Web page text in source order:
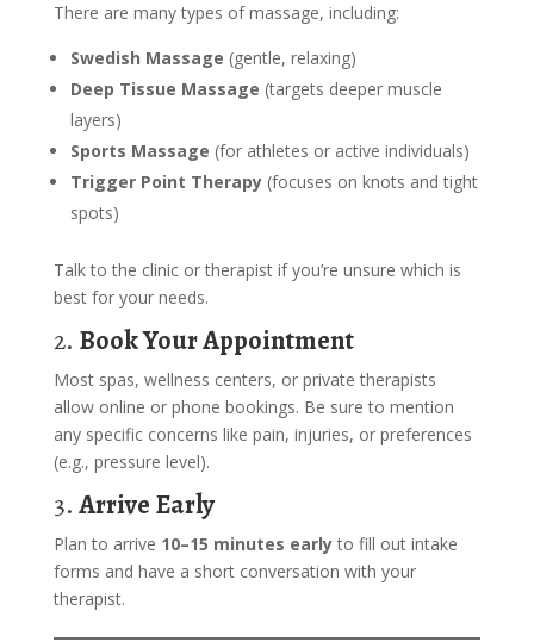
There are many types of massage, including:
Swedish Massage (gentle, relaxing)
Deep Tissue Massage (targets deeper muscle
layers)
Sports Massage (for athletes or active individuals)
Trigger Point Therapy (focuses on knots and tight
spots)
Talk to the clinic or therapist if you’re unsure which is
best for your needs.
2. Book Your Appointment
Most spas, wellness centers, or private therapists
allow online or phone bookings. Be sure to mention
any specific concerns like pain, injuries, or preferences
(e.g., pressure level).
3. Arrive Early
Plan to arrive 10–15 minutes earlyto fill out intake
forms and have a short conversation with your
therapist.